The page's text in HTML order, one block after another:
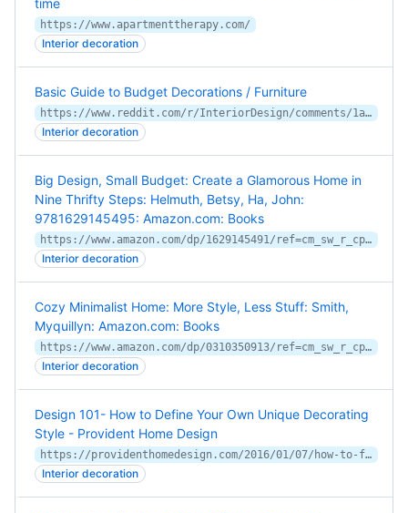
time
https://www.apartmenttherapy.com/
Interior decoration
Basic Guide to Budget Decorations / Furniture
https://www.reddit.com/r/InteriorDesign/comments/1a0gk7/basic_guide_to_budget_decorations_furniture/
Interior decoration
Big Design, Small Budget: Create a Glamorous Home in
Nine Thrifty Steps: Helmuth, Betsy, Ha, John:
9781629145495: Amazon.com: Books
https://www.amazon.com/dp/1629145491/ref=cm_sw_r_cp_apa_i_KrnBCbNEENKJ0
Interior decoration
Cozy Minimalist Home: More Style, Less Stuff: Smith,
Myquillyn: Amazon.com: Books
https://www.amazon.com/dp/0310350913/ref=cm_sw_r_cp_apa_i_29kBCbP4RSR2V
Interior decoration
Design 101- How to Define Your Own Unique Decorating
Style - Provident Home Design
https://providenthomedesign.com/2016/01/07/how-to-figure-out-your-decorating-style/
Interior decoration